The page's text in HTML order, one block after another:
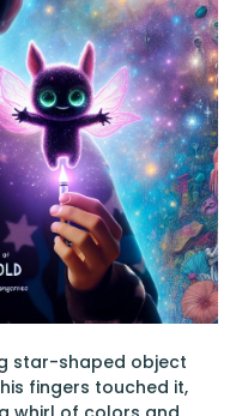
star-shaped object
fingers touched it,